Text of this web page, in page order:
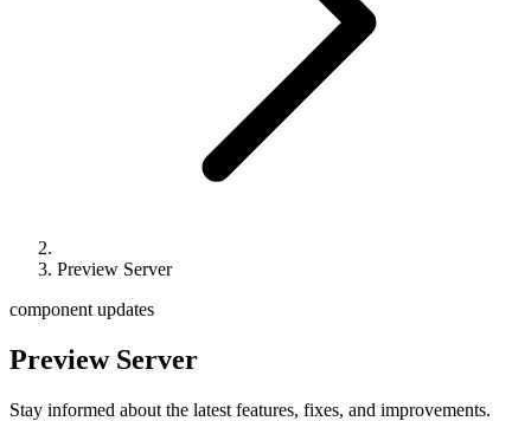
Preview Server
component updates
Preview Server
Stay informed about the latest features, fixes, and improvements.